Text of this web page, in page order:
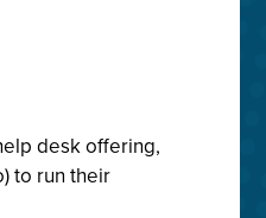
desk offering,
to run their